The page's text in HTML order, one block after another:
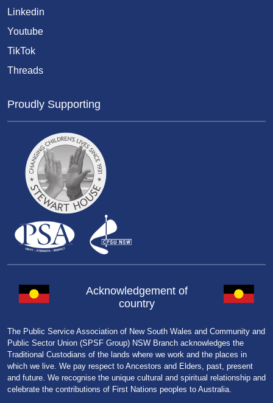
Linkedin
Youtube
TikTok
Threads
Proudly Supporting
Acknowledgement of
country
The Public Service Association of New South Wales and Community and
Public Sector Union (SPSF Group) NSW Branch acknowledges the
Traditional Custodians of the lands where we work and the places in
which we live. We pay respect to Ancestors and Elders, past, present
and future. We recognise the unique cultural and spiritual relationship and
celebrate the contributions of First Nations peoples to Australia.